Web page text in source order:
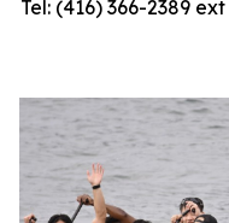
Tel: (416) 366-2389